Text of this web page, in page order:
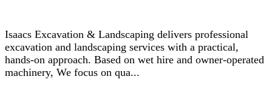
Isaacs Excavation & Landscaping delivers professional
excavation and landscaping services with a practical,
hands-on approach. Based on wet hire and owner-operated
machinery, We focus on qua...